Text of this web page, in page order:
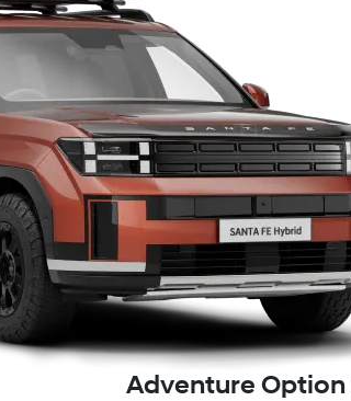
Adventure Option